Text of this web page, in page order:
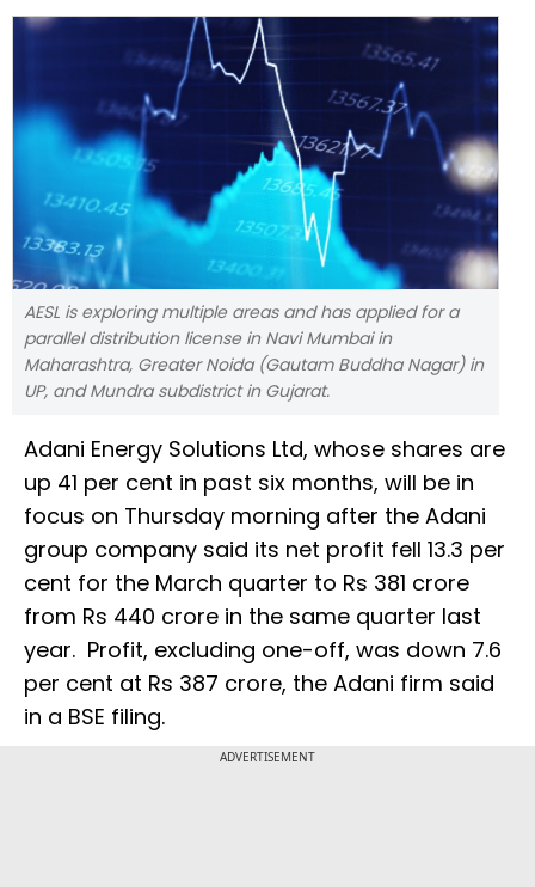
AESL is exploring multiple areas and has applied for a
parallel distribution license in Navi Mumbai in
Maharashtra, Greater Noida (Gautam Buddha Nagar) in
UP, and Mundra subdistrict in Gujarat.
Adani Energy Solutions Ltd, whose shares are
up 41 per cent in past six months, will be in
focus on Thursday morning after the Adani
group company said its net profit fell 13.3 per
cent for the March quarter to Rs 381 crore
from Rs 440 crore in the same quarter last
year. Profit, excluding one-off, was down 7.6
per cent at Rs 387 crore, the Adani firm said
in a BSE filing.
ADVERTISEMENT